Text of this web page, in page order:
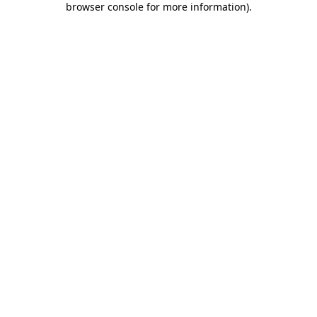
browser console for more information).